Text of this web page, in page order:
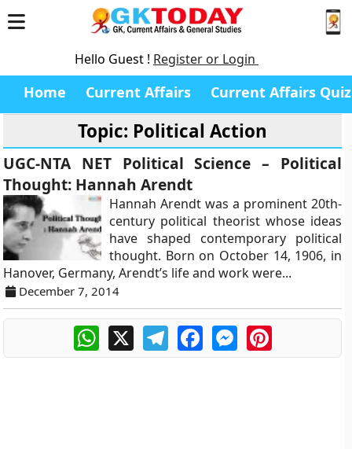
Hello Guest ! Register or Login
Home Current Affairs Current Affairs Quiz
Topic: Political Action
UGC-NTA NET Political Science – Political
Thought: Hannah Arendt
Hannah Arendt was a prominent 20th-
century political theorist whose ideas
have shaped contemporary political
thought. Born on October 14, 1906, in
Hanover, Germany, Arendt’s life and work were...
December 7, 2014
WhatsApp
X TelegramFacebookMessengerPinterest